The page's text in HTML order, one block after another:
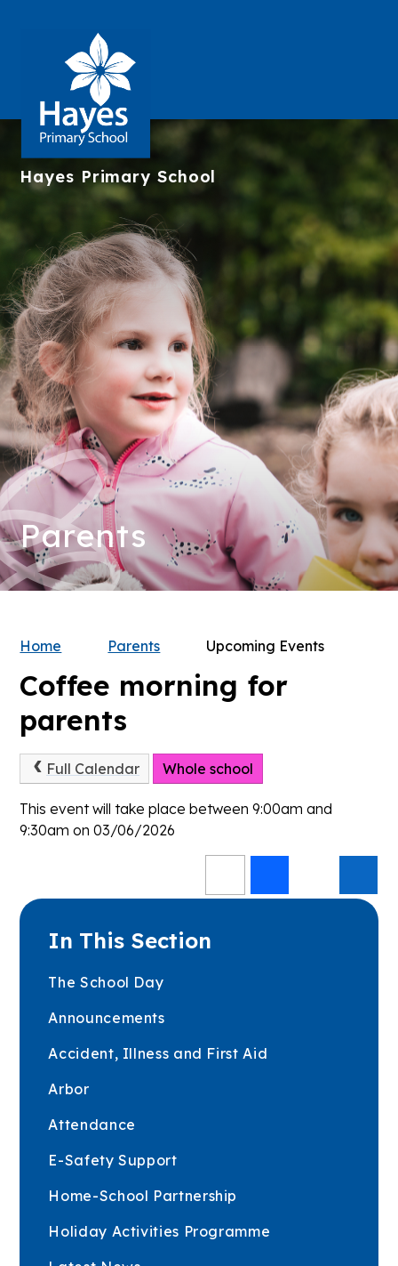
Hayes Primary School
Parents
Home Parents Upcoming Events
Coffee morning for
parents
Full Calendar Whole school
This event will take place between 9:00am and
9:30am on 03/06/2026
In This Section
The School Day
Announcements
Accident, Illness and First Aid
Arbor
Attendance
E-Safety Support
Home-School Partnership
Holiday Activities Programme